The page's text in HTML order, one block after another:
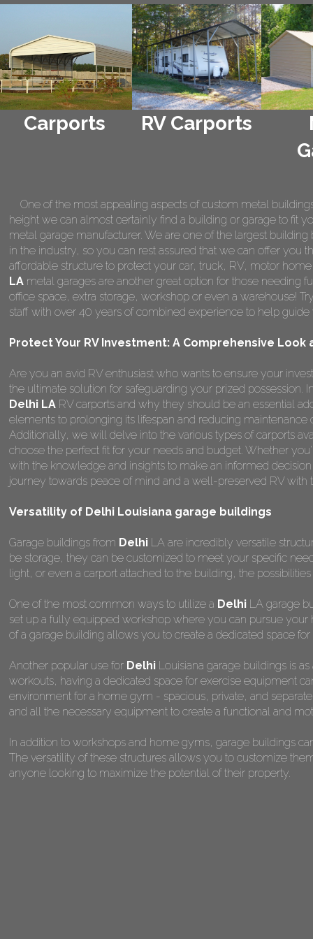
Carports RV Carports
One of the most appealing aspects of custom metal
height we can almost certainly find a building or garage to fit
metal garage manufacturer. We are one of the largest
in the industry, so you can rest assured that we can offer you
affordable structure to protect your car, truck, RV, motor
LA metal garages are another great option for those needing
office space, extra storage, workshop or even a warehouse!
staff with over 40 years of combined experience to help
Protect Your RV Investment: A Comprehensive
Are you an avid RV enthusiast who wants to ensure your
the ultimate solution for safeguarding your prized
Delhi LA RV carports and why they should be an essential
elements to prolonging its lifespan and reducing maintenance
Additionally, we will delve into the various types of carports
choose the perfect fit for your needs and budget. Whether
with the knowledge and insights to make an informed
journey towards peace of mind and a well-preserved RV with
Versatility of Delhi Louisiana garage buildings
Garage buildings from Delhi LA are incredibly versatile
be storage, they can be customized to meet your specific
light, or even a carport attached to the building, the
One of the most common ways to utilize a Delhi LA garage
set up a fully equipped workshop where you can pursue
of a garage building allows you to create a dedicated space
Another popular use for Delhi Louisiana garage buildings is
workouts, having a dedicated space for exercise equipment
environment for a home gym - spacious, private, and
and all the necessary equipment to create a functional and
In addition to workshops and home gyms, garage buildings
The versatility of these structures allows you to customize
anyone looking to maximize the potential of their property.